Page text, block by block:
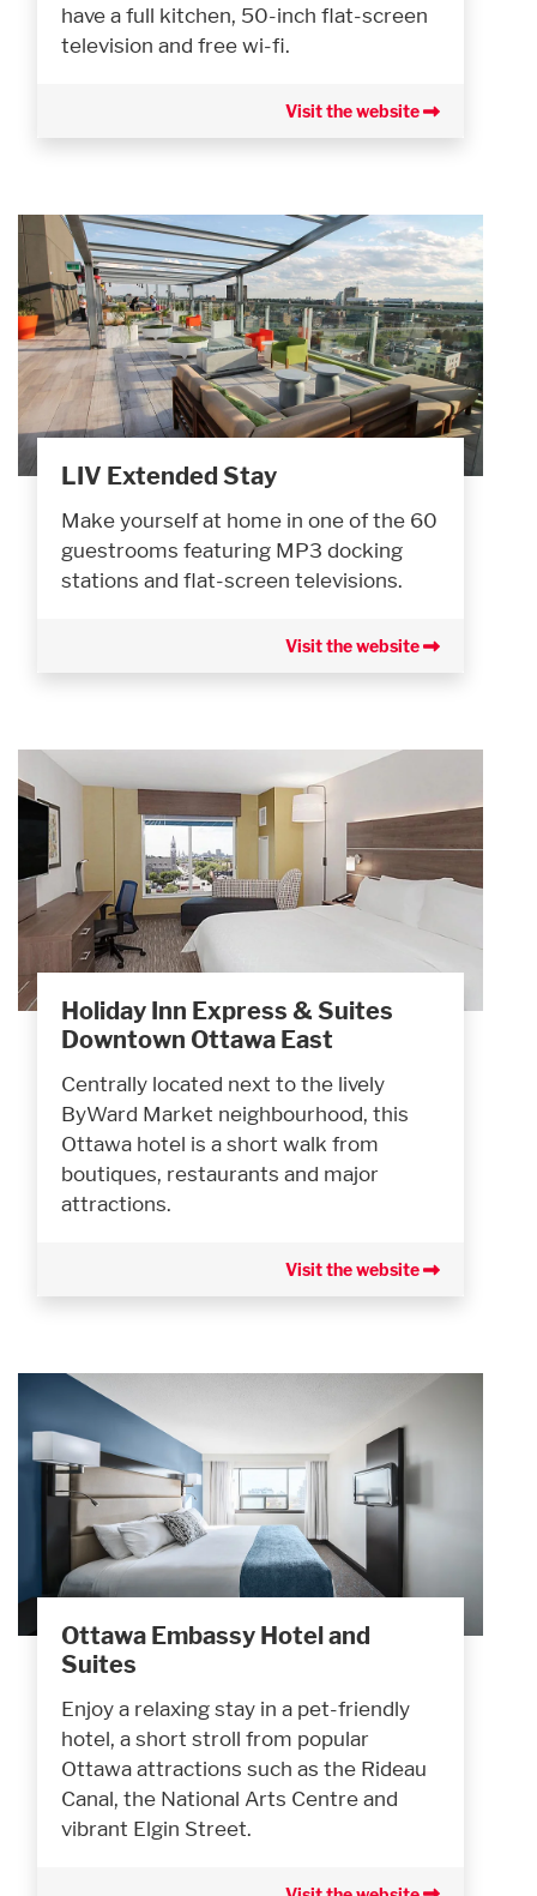
have a full kitchen, 50-inch flat-screen
television and free wi-fi.
Visit the website
LIV Extended Stay
Make yourself at home in one of the 60
guestrooms featuring MP3 docking
stations and flat-screen televisions.
Visit the website
Holiday Inn Express & Suites
Downtown Ottawa East
Centrally located next to the lively
ByWard Market neighbourhood, this
Ottawa hotel is a short walk from
boutiques, restaurants and major
attractions.
Visit the website
Ottawa Embassy Hotel and
Suites
Enjoy a relaxing stay in a pet-friendly
hotel, a short stroll from popular
Ottawa attractions such as the Rideau
Canal, the National Arts Centre and
vibrant Elgin Street.